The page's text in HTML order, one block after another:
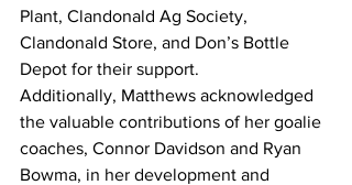
Plant, Clandonald Ag Society,
Clandonald Store, and Don’s Bottle
Depot for their support.
Additionally, Matthews acknowledged
the valuable contributions of her goalie
coaches, Connor Davidson and Ryan
Bowma, in her development and